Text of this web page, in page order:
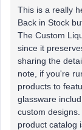
This is a really
Back in Stock
The Custom
since it
sharing the
note, if you're
products to
glassware
custom
product catalog